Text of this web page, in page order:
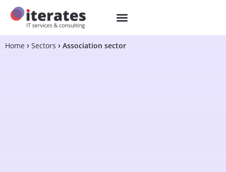
Home Sectors Association sector